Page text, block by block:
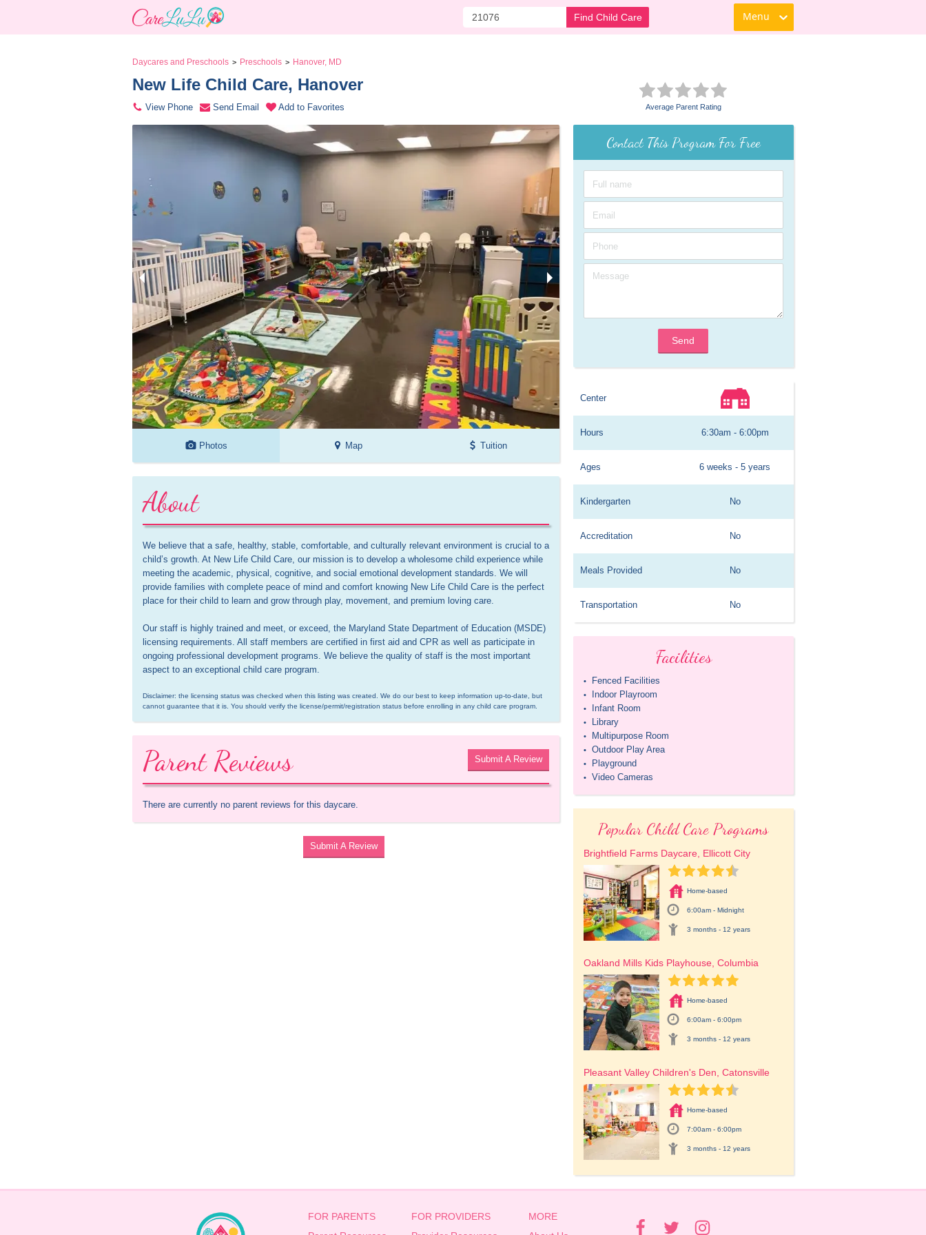
Find Child Care Menu
Daycares and Preschools > Preschools > Hanover, MD
New Life Child Care, Hanover
View Phone Send Email Add to Favorites Average Parent Rating
Photos Map Tuition
About
We believe that a safe, healthy, stable, comfortable, and culturally relevant environment is crucial to a
child’s growth. At New Life Child Care, our mission is to develop a wholesome child experience while
meeting the academic, physical, cognitive, and social emotional development standards. We will
provide families with complete peace of mind and comfort knowing New Life Child Care is the perfect
place for their child to learn and grow through play, movement, and premium loving care.
Our staff is highly trained and meet, or exceed, the Maryland State Department of Education (MSDE)
licensing requirements. All staff members are certified in first aid and CPR as well as participate in
ongoing professional development programs. We believe the quality of staff is the most important
aspect to an exceptional child care program.
Disclaimer: the licensing status was checked when this listing was created. We do our best to keep information up-to-date, but
cannot guarantee that it is. You should verify the license/permit/registration status before enrolling in any child care program.
Parent Reviews Submit A Review
There are currently no parent reviews for this daycare.
Submit A Review
Contact This Program For Free
Send
Center
Hours 6:30am - 6:00pm
Ages 6 weeks - 5 years
Kindergarten No
Accreditation No
Meals Provided No
Transportation No
Facilities
• Fenced Facilities
• Indoor Playroom
• Infant Room
• Library
• Multipurpose Room
• Outdoor Play Area
• Playground
• Video Cameras
Popular Child Care Programs
Brightfield Farms Daycare, Ellicott City
Home-based
6:00am - Midnight
3 months - 12 years
Oakland Mills Kids Playhouse, Columbia
Home-based
6:00am - 6:00pm
3 months - 12 years
Pleasant Valley Children's Den, Catonsville
Home-based
7:00am - 6:00pm
3 months - 12 years
FOR PARENTS
FOR PROVIDERS
MORE